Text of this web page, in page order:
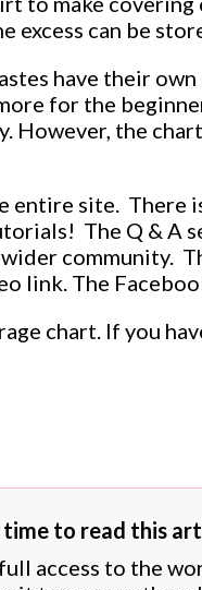
excess can be
have their
for the
However, the
entire site.
The Q & A
community.
link. The
chart. If you
to read this
access to the